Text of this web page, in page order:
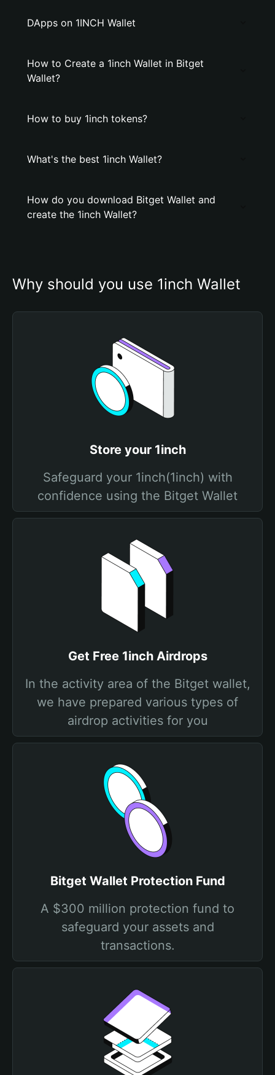
DApps on 1INCH Wallet
How to Create a 1inch Wallet in Bitget
Wallet?
How to buy 1inch tokens?
What's the best 1inch Wallet?
How do you download Bitget Wallet and
create the 1inch Wallet?
Why should you use 1inch Wallet
Store your 1inch
Safeguard your 1inch(1inch) with
confidence using the Bitget Wallet
Get Free 1inch Airdrops
In the activity area of the Bitget wallet,
we have prepared various types of
airdrop activities for you
Bitget Wallet Protection Fund
A $300 million protection fund to
safeguard your assets and
transactions.